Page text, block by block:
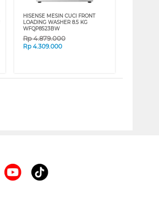
HISENSE MESIN CUCI FRONT
LOADING WASHER 8.5 KG
WFQP8523BW
Rp4.879.000
Rp 4.309.000